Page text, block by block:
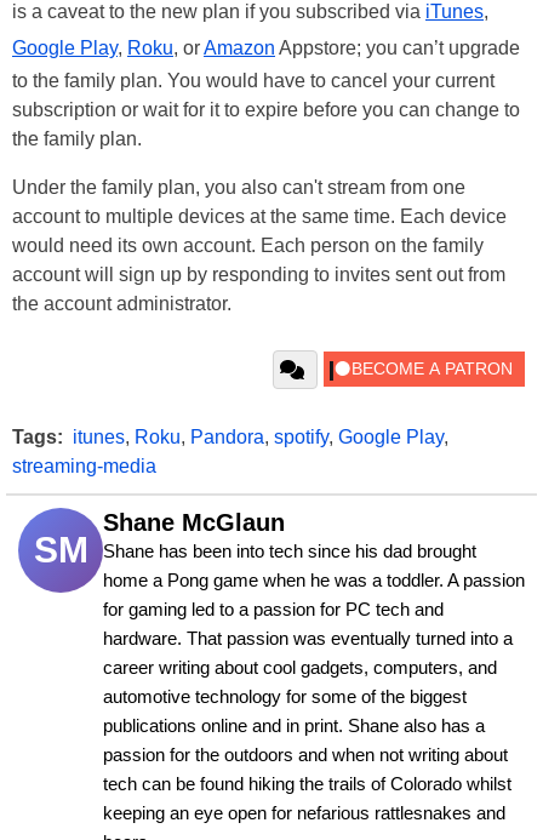
is a caveat to the new plan if you subscribed via iTunes,
Google Play, Roku, orAmazon Appstore; you can’t upgrade
to the family plan. You would have to cancel your current
subscription or wait for it to expire before you can change to
the family plan.
Under the family plan, you also can't stream from one
account to multiple devices at the same time. Each device
would need its own account. Each person on the family
account will sign up by responding to invites sent out from
the account administrator.
Tags: itunes, Roku, Pandora, spotify, Google Play,
streaming-media
SM
Shane McGlaun
Shane has been into tech since his dad brought
home a Pong game when he was a toddler. A passion
for gaming led to a passion for PC tech and
hardware. That passion was eventually turned into a
career writing about cool gadgets, computers, and
automotive technology for some of the biggest
publications online and in print. Shane also has a
passion for the outdoors and when not writing about
tech can be found hiking the trails of Colorado whilst
keeping an eye open for nefarious rattlesnakes and